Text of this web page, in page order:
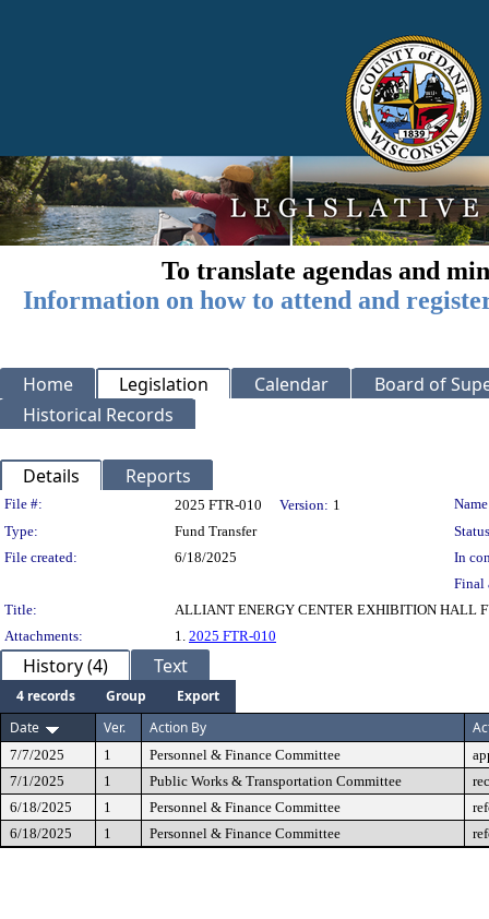
To translate agendas and
Information on how to attend and
Home Legislation Calendar
Board of
Historical Records
Details Reports
Legislation Details
File #: 2025 FTR-010 Version: 1
Type:
Fund Transfer
File created:
6/18/2025
In
Final
Title:
ALLIANT ENERGY CENTER EXHIBITION HALL
Attachments:
1. 2025 FTR-010
History (4) Text
4 records Group
Export
Date
Ver. Action By
7/7/2025 1 Personnel & Finance Committee
7/1/2025
1 Public Works & Transportation Committee
6/18/2025
1 Personnel & Finance Committee
6/18/2025
1 Personnel & Finance Committee